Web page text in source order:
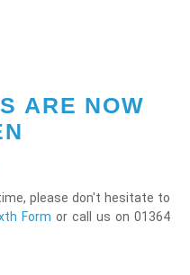
ARE NOW
please don't hesitate to
Form or call us on 01364